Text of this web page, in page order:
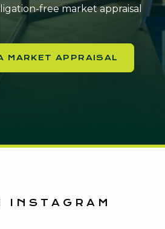
free market appraisal
MARKET APPRAISAL
INSTAGRAM